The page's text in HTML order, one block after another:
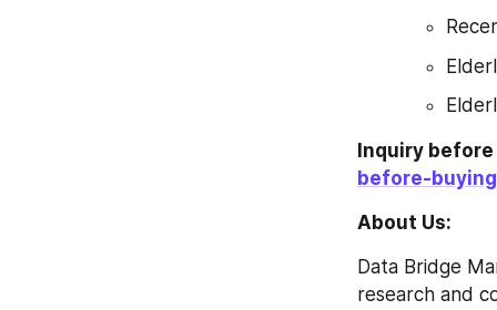
Inquiry before
before-
About Us:
Data Bridge
research and